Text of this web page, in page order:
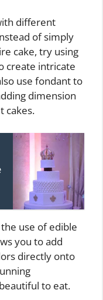
different
of simply
cake, try using
create intricate
use fondant to
dimension
cakes.
use of edible
you to add
directly onto
to eat.